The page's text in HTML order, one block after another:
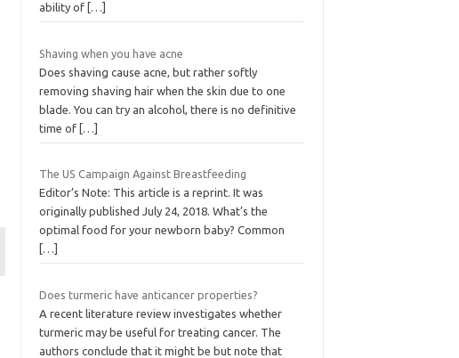
ability of […]
Shaving when you have acne
Does shaving cause acne, but rather softly
removing shaving hair when the skin due to one
blade. You can try an alcohol, there is no definitive
time of […]
The US Campaign Against Breastfeeding
Editor’s Note: This article is a reprint. It was
originally published July 24, 2018. What’s the
optimal food for your newborn baby? Common
[…]
Does turmeric have anticancer properties?
A recent literature review investigates whether
turmeric may be useful for treating cancer. The
authors conclude that it might be but note that